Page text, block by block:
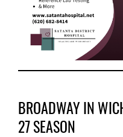
BROADWAY IN
27 SEASON